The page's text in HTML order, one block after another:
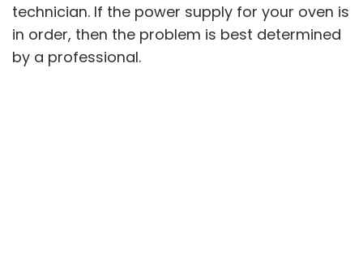
technician. If the power supply for your oven is
in order, then the problem is best determined
by a professional.